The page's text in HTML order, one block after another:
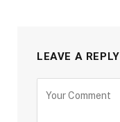
LEAVE A REPLY